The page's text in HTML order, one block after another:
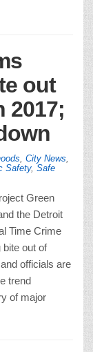
out
2017;
City News
Safety, Safe
Green
the Detroit
Time Crime
bite out of
officials are
trend
of major